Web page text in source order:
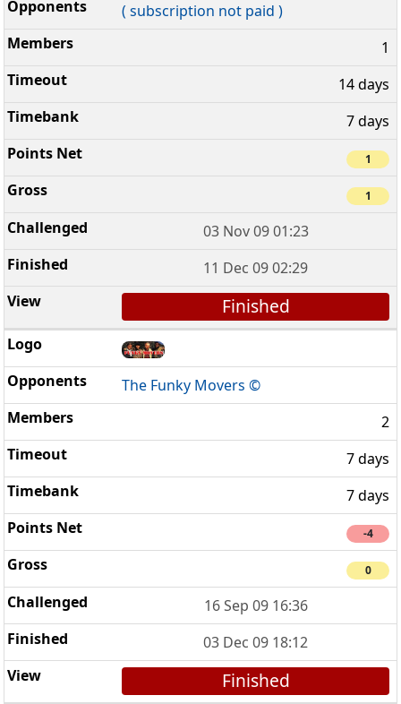
( subscription not paid )
1
14 days
7 days
1
1
03 Nov 09 01:23
11 Dec 09 02:29
Finished
The Funky Movers ©
2
7 days
7 days
-4
0
16 Sep 09 16:36
03 Dec 09 18:12
Finished